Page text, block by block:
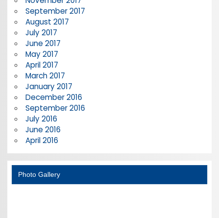
September 2017
August 2017
July 2017
June 2017
May 2017
April 2017
March 2017
January 2017
December 2016
September 2016
July 2016
June 2016
April 2016
Photo Gallery